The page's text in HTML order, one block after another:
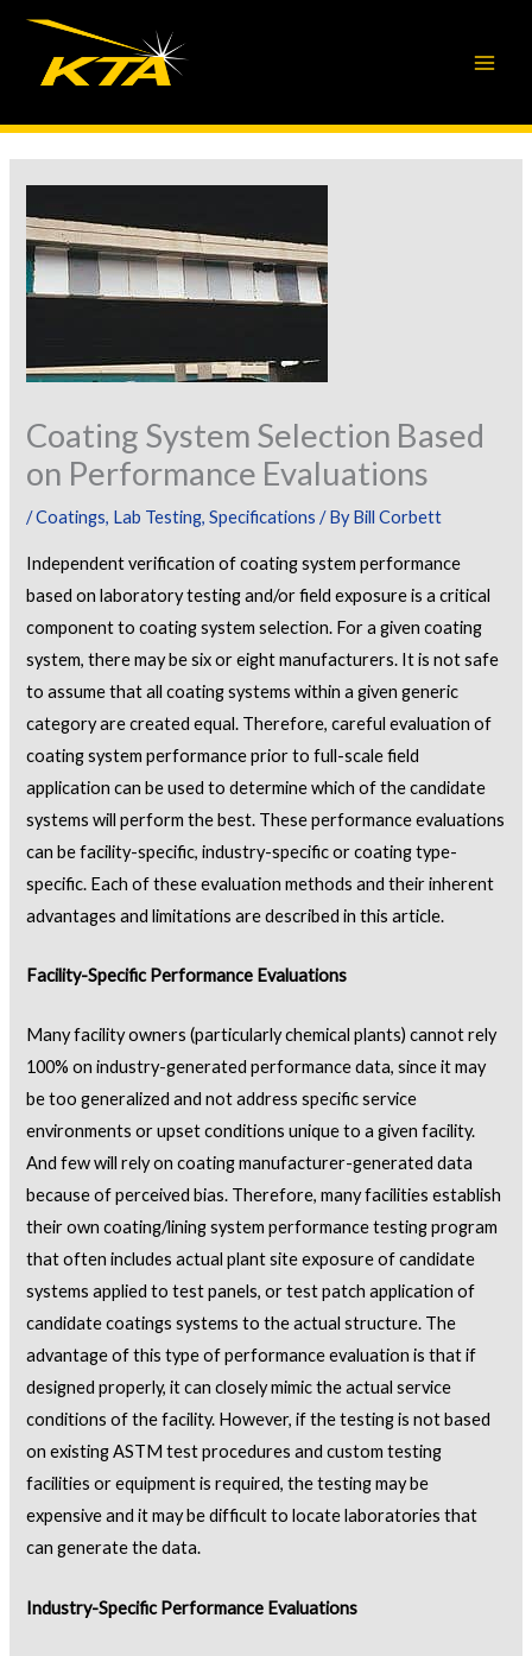
Skip
content
Coating System Selection Based
on Performance Evaluations
/Coatings, Lab Testing,Specifications / ByBill Corbett
Independent verification of coating system performance
based on laboratory testing and/or field exposure is a critical
component to coating system selection. For a given coating
system, there may be six or eight manufacturers. It is not safe
to assume that all coating systems within a given generic
category are created equal. Therefore, careful evaluation of
coating system performance prior to full-scale field
application can be used to determine which of the candidate
systems will perform the best. These performance evaluations
can be facility-specific, industry-specific or coating type-
specific. Each of these evaluation methods and their inherent
advantages and limitations are described in this article.
Facility-Specific Performance Evaluations
Many facility owners (particularly chemical plants) cannot rely
100% on industry-generated performance data, since it may
be too generalized and not address specific service
environments or upset conditions unique to a given facility.
And few will rely on coating manufacturer-generated data
because of perceived bias. Therefore, many facilities establish
their own coating/lining system performance testing program
that often includes actual plant site exposure of candidate
systems applied to test panels, or test patch application of
candidate coatings systems to the actual structure. The
advantage of this type of performance evaluation is that if
designed properly, it can closely mimic the actual service
conditions of the facility. However, if the testing is not based
on existing ASTM test procedures and custom testing
facilities or equipment is required, the testing may be
expensive and it may be difficult to locate laboratories that
can generate the data.
Industry-Specific Performance Evaluations